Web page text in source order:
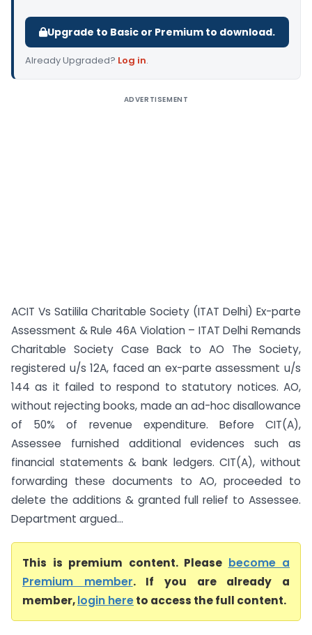
Upgrade to Basic or Premium to download.
Already Upgraded? Log in.
ADVERTISEMENT
ACIT Vs Satilila Charitable Society (ITAT Delhi) Ex-parte
Assessment & Rule 46A Violation – ITAT Delhi Remands
Charitable Society Case Back to AO The Society,
registered u/s 12A, faced an ex-parte assessment u/s
144 as it failed to respond to statutory notices. AO,
without rejecting books, made an ad-hoc disallowance
of 50% of revenue expenditure. Before CIT(A),
Assessee furnished additional evidences such as
financial statements & bank ledgers. CIT(A), without
forwarding these documents to AO, proceeded to
delete the additions & granted full relief to Assessee.
Department argued...
This is premium content. Please become a
Premium member. If you are already a
member,login hereto access the full content.